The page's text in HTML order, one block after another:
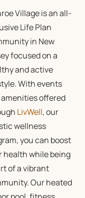
Village is an all-
Life Plan
in New
focused on a
and active
With events
offered
LivWell, our
wellness
you can boost
health while being
of a vibrant
Our heated